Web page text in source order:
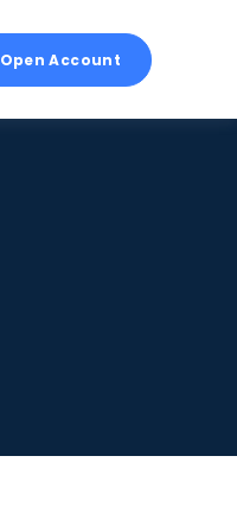
Open Account